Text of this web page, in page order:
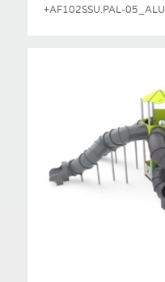
+AF102SSU.PAL-05_ALU